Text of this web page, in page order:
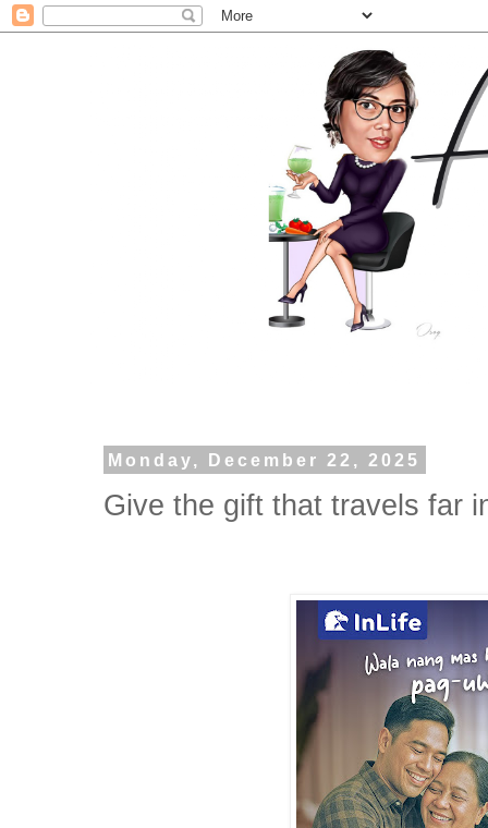
Monday, December 22, 2025
Give the gift that travels far